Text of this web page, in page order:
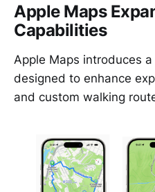
Apple Maps
Capabilities
Apple Maps introduces
designed to enhance
and custom walking